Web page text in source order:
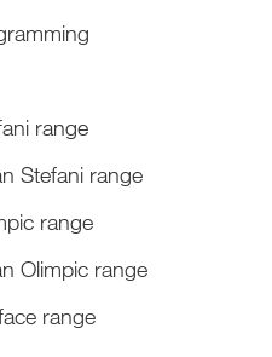
range
Stefani range
range
Olimpic range
range